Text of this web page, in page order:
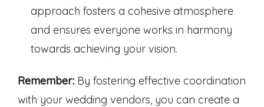
approach fosters a cohesive atmosphere
and ensures everyone works in harmony
towards achieving your vision.
Remember: By fostering effective coordination
with your wedding vendors, you can create a